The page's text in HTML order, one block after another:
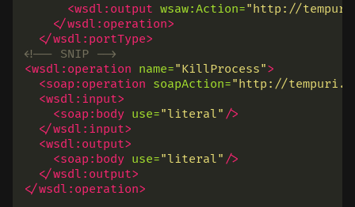
<wsdl:output wsaw:Action="http://
</wsdl:operation>
</wsdl:portType>
<!-- SNIP -->
<wsdl:operation name="KillProcess">
<soap:operation soapAction="http://
<wsdl:input>
<soap:body use="literal" />
</wsdl:input>
<wsdl:output>
<soap:body use="literal" />
</wsdl:output>
</wsdl:operation>